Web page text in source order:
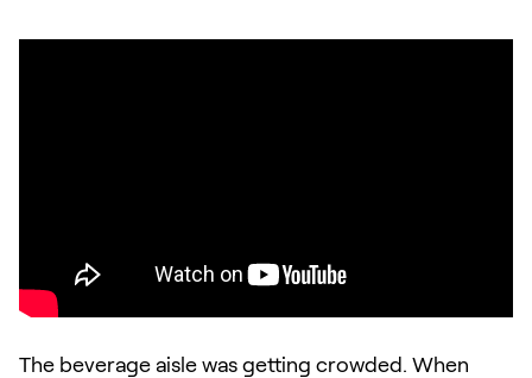
The beverage aisle was getting crowded. When